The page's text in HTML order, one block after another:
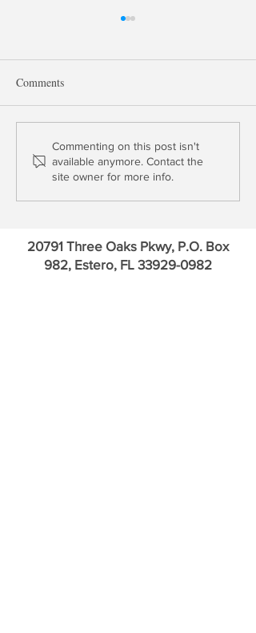
Update: Upstart Holdings &
Cross River Bank
Comments
Commenting on this post isn't
available anymore. Contact the
site owner for more info.
20791 Three Oaks Pkwy, P.O. Box
982, Estero, FL 33929-0982